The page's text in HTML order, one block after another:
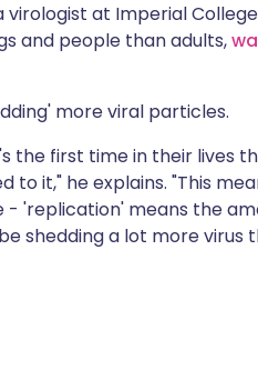
at Imperial
and people than adults,
more viral particles.
the first time in their lives
it," he explains. "This
'replication' means the
shedding a lot more virus